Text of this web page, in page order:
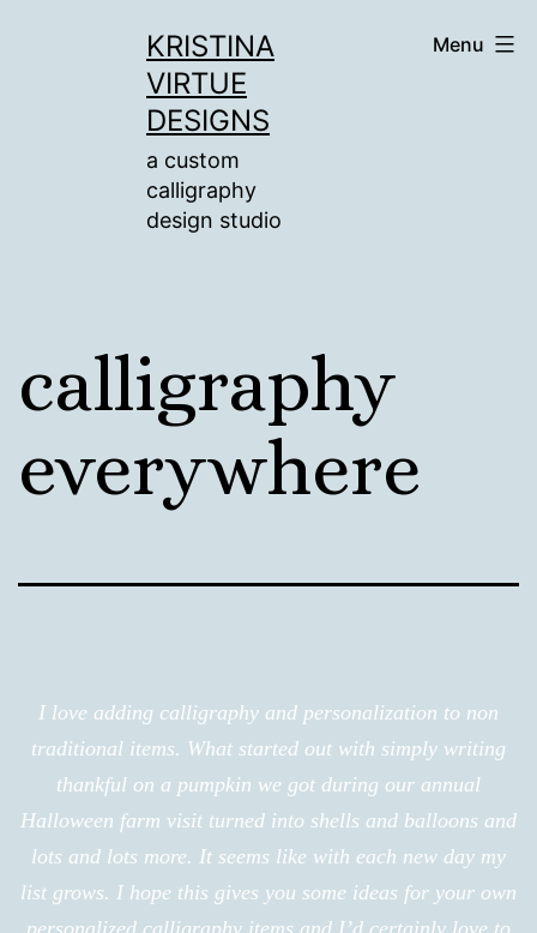
KRISTINA
VIRTUE
DESIGNS
a custom
calligraphy
design studio
Menu
calligraphy
everywhere
I love adding calligraphy and personalization to non
traditional items. What started out with simply writing
thankful on a pumpkin we got during our annual
Halloween farm visit turned into shells and balloons and
lots and lots more. It seems like with each new day my
list grows. I hope this gives you some ideas for your own
personalized calligraphy items and I’d certainly love to